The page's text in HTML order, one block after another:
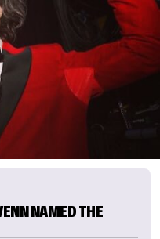
NAMED THE